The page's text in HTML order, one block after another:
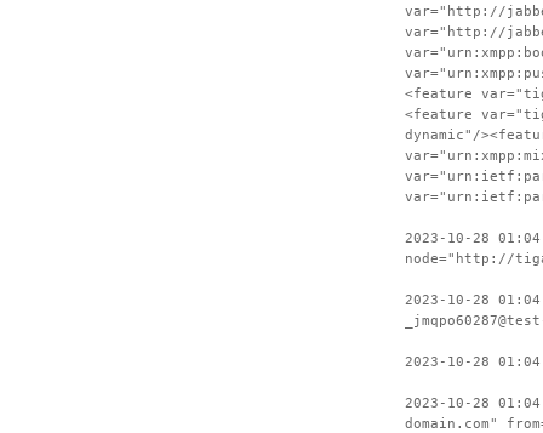
var="http://
var="http://
<feature
<feature
dynamic"/
2023-10-28
node="http://
2023-10-28
2023-10-28
2023-10-28
domain.com"